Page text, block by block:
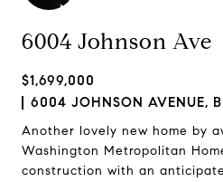
6004 Johnson Ave
$1,699,000
6004 JOHNSON AVENUE,
Another lovely new home by
Washington Metropolitan
construction with an